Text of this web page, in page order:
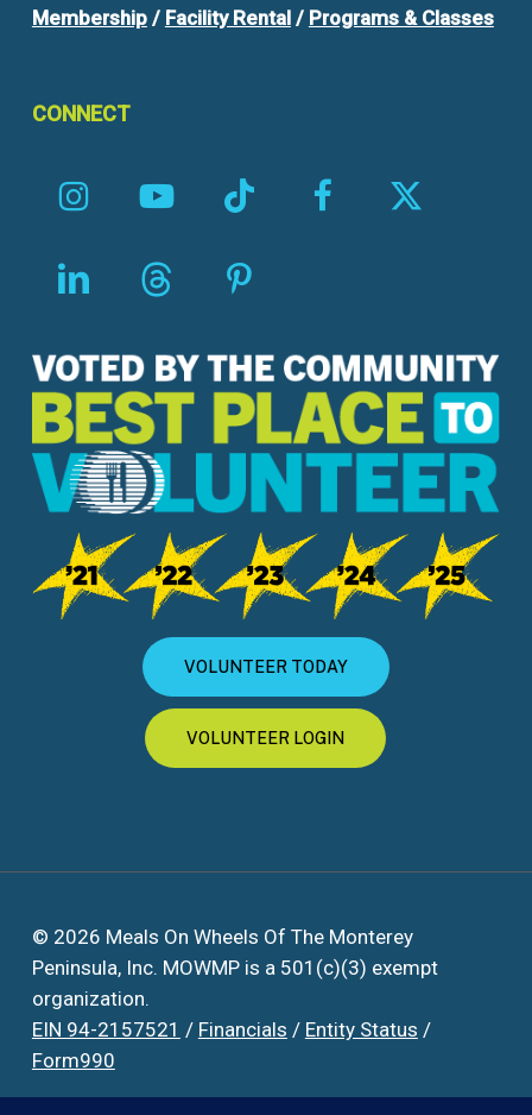
Membership/ Facility Rental/ Programs & Classes
CONNECT
VOLUNTEER TODAY
VOLUNTEER LOGIN
© 2026 Meals On Wheels Of The Monterey
Peninsula, Inc. MOWMP is a 501(c)(3) exempt
organization.
EIN 94-2157521 / Financials / Entity Status /
Form990